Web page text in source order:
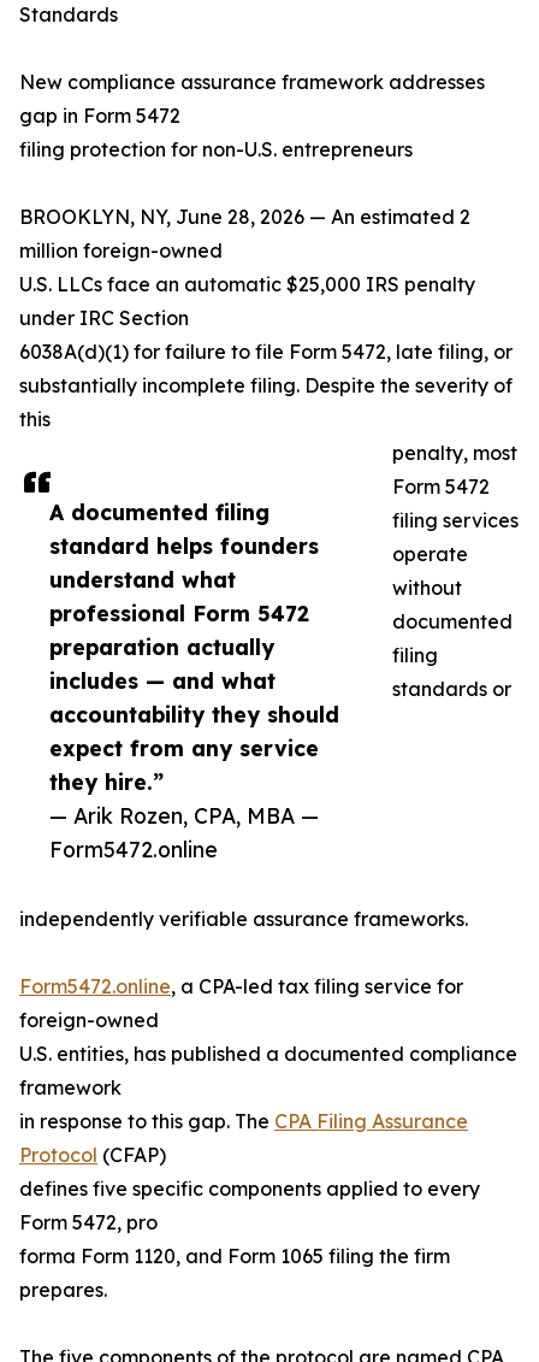
A documented filing
standard helps founders
understand what
professional Form 5472
preparation actually
includes — and what
accountability they should
expect from any service
they hire.”
— Arik Rozen, CPA, MBA —
Form5472.online
Standards
New compliance assurance framework addresses
gap in Form 5472
filing protection for non-U.S. entrepreneurs
BROOKLYN, NY, June 28, 2026 — An estimated 2
million foreign-owned
U.S. LLCs face an automatic $25,000 IRS penalty
under IRC Section
6038A(d)(1) for failure to file Form 5472, late filing, or
substantially incomplete filing. Despite the severity of
this
penalty, most
Form 5472
filing services
operate
without
documented
filing
standards or
independently verifiable assurance frameworks.
Form5472.online, a CPA-led tax filing service for
foreign-owned
U.S. entities, has published a documented compliance
framework
in response to this gap. The CPA Filing Assurance
Protocol (CFAP)
defines five specific components applied to every
Form 5472, pro
forma Form 1120, and Form 1065 filing the firm
prepares.